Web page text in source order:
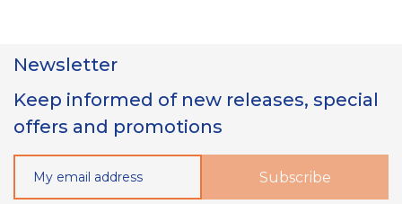
Newsletter
Keep informed of new releases, special
offers and promotions